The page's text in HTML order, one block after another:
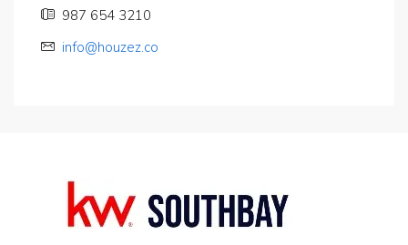
987 654 3210
info@houzez.co